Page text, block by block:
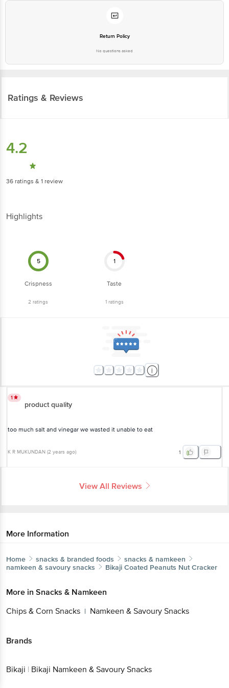
Return Policy
No questions asked
Ratings & Reviews
4.2
36 ratings & 1 review
Highlights
5
Crispness
2 ratings
1
Taste
1ratings
1
product quality
too much salt and vinegar we wasted it unable to eat
K R MUKUNDAN (2 years ago) 1
View All Reviews
More Information
Home snacks & branded foods
snacks & namkeen
namkeen & savoury snacks
Bikaji Coated Peanuts Nut Cracker
More in Snacks & Namkeen
Chips & Corn Snacks | Namkeen & Savoury Snacks
Brands
Bikaji | Bikaji Namkeen & Savoury Snacks